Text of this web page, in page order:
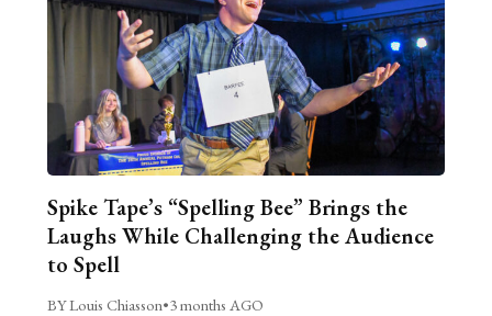
Spike Tape’s “Spelling Bee” Brings the
Laughs While Challenging the Audience
to Spell
BY Louis Chiasson•3 months AGO